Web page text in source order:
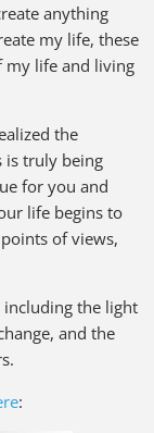
anything
my life, these
my life and living
the
is truly being
for you and
life begins to
of views,
including the light
and the
: